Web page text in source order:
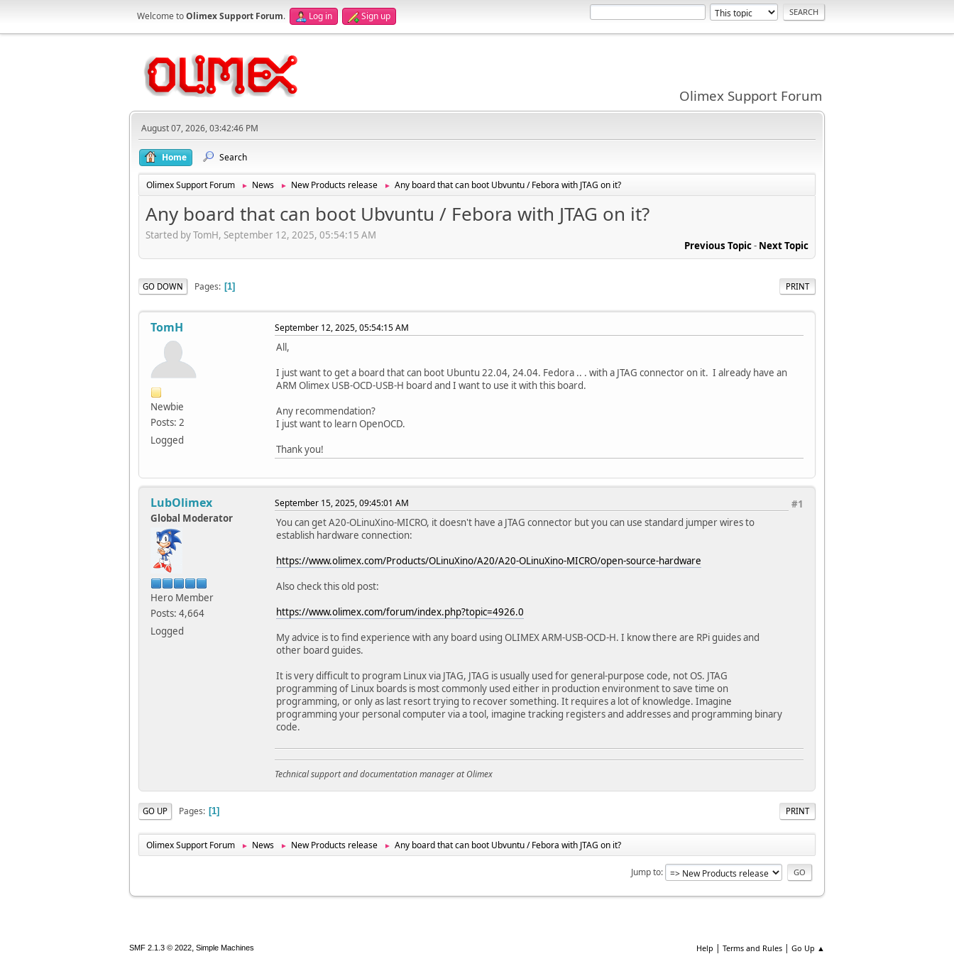
Welcome toOlimex Support Forum. Log in Sign up
Olimex Support Forum
August 07, 2026, 03:42:46 PM
Home Search
Olimex Support Forum ► News ► New Products release ► Any board that can boot Ubvuntu / Febora with JTAG on it?
Any board that can boot Ubvuntu / Febora with JTAG on it?
Started by TomH, September 12, 2025, 05:54:15 AM
Previous Topic- Next Topic
PRINT
GO DOWN Pages 1
TomH
Newbie
Posts: 2
Logged
September 12, 2025, 05:54:15 AM
All,
I just want to get a board that can boot Ubuntu 22.04, 24.04. Fedora .. . with a JTAG connector on it. I already have an
ARM Olimex USB-OCD-USB-H board and I want to use it with this board.
Any recommendation?
I just want to learn OpenOCD.
Thank you!
LubOlimex
Global Moderator
Hero Member
Posts: 4,664
Logged
#1
September 15, 2025, 09:45:01 AM
You can get A20-OLinuXino-MICRO, it doesn't have a JTAG connector but you can use standard jumper wires to
establish hardware connection:
https://www.olimex.com/Products/OLinuXino/A20/A20-OLinuXino-MICRO/open-source-hardware
Also check this old post:
https://www.olimex.com/forum/index.php?topic=4926.0
My advice is to find experience with any board using OLIMEX ARM-USB-OCD-H. I know there are RPi guides and
other board guides.
It is very difficult to program Linux via JTAG, JTAG is usually used for general-purpose code, not OS. JTAG
programming of Linux boards is most commonly used either in production environment to save time on
programming, or only as last resort trying to recover something. It requires a lot of knowledge. Imagine
programming your personal computer via a tool, imagine tracking registers and addresses and programming binary
code.
Technical support and documentation manager at Olimex
PRINT
GO UP Pages 1
Olimex Support Forum ► News ► New Products release ► Any board that can boot Ubvuntu / Febora with JTAG on it?
Jump to
Help | Terms and Rules | Go Up ▲
SMF 2.1.3 © 2022, Simple Machines